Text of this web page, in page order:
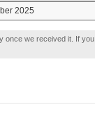
2025
once we received it. If you